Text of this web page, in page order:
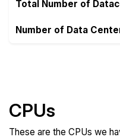
Total Number of
Number of Data
CPUs
These are the CPUs we